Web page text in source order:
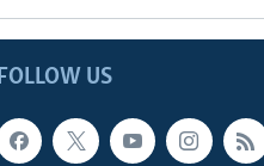
FOLLOW US